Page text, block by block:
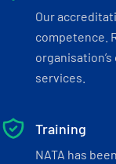
Our
competence.
services.
Training
NATA has